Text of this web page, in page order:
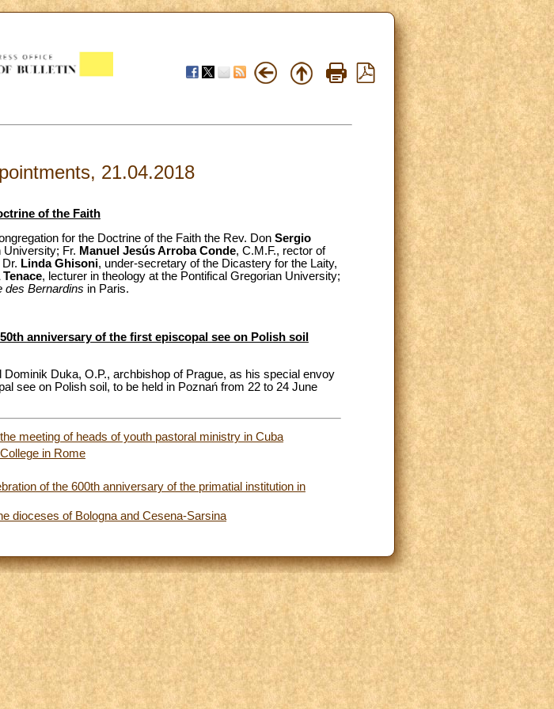
21.04.2018
of the Faith
for the Doctrine of the Faith the Rev. Don Sergio
University; Fr. Manuel Jesús Arroba Conde, C.M.F., rector of
Linda Ghisoni, under-secretary of the Dicastery for the Laity,
, lecturer in theology at the Pontifical Gregorian University;
des Bernardins in Paris.
anniversary of the first episcopal see on Polish soil
Duka, O.P., archbishop of Prague, as his special envoy
see on Polish soil, to be held in Poznań from 22 to 24 June
meeting of heads of youth pastoral ministry in Cuba
in Rome
of the 600th anniversary of the primatial institution in
dioceses of Bologna and Cesena-Sarsina